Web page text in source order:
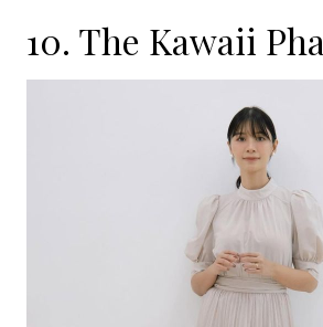
10. The Kawaii